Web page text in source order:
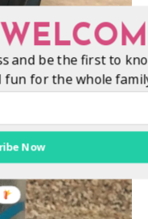
and be the first to
fun for the whole
Now